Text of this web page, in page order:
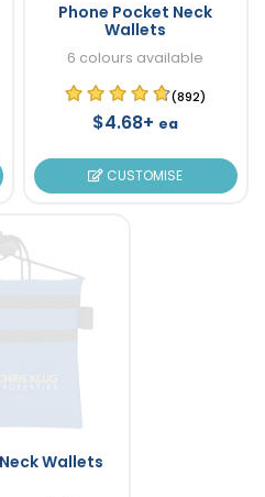
Phone Pocket Neck
Wallets
6 colours available
(892)
$4.68+ ea
CUSTOMISE
Wallets